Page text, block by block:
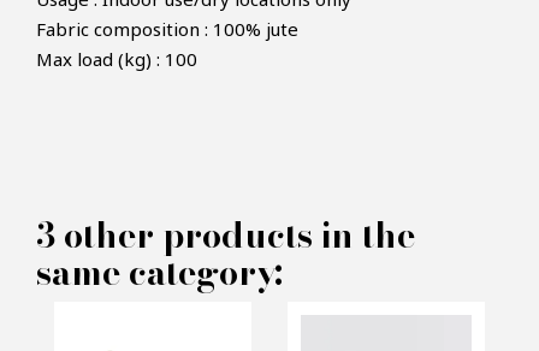
Palinuro Ottoman - Eichholtz
Fabric composition : 100% jute
Max load (kg) : 100
3 other products in the
same category: